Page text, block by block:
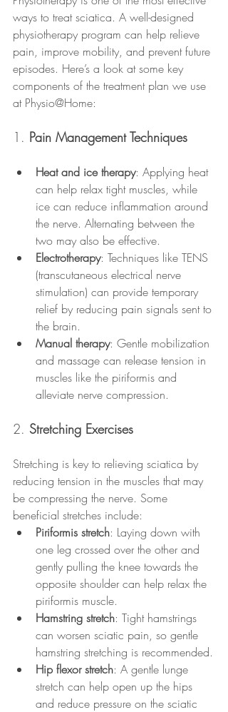
ways to treat sciatica. A well-designed
physiotherapy program can help relieve
pain, improve mobility, and prevent future
episodes. Here’s a look at some key
components of the treatment plan we use
at Physio@Home:
1. Pain Management Techniques
Heat and ice therapy: Applying heat
can help relax tight muscles, while
ice can reduce inflammation around
the nerve. Alternating between the
two may also be effective.
Electrotherapy: Techniques like TENS
(transcutaneous electrical nerve
stimulation) can provide temporary
relief by reducing pain signals sent to
the brain.
Manual therapy: Gentle mobilization
and massage can release tension in
muscles like the piriformis and
alleviate nerve compression.
2. Stretching Exercises
Stretching is key to relieving sciatica by
reducing tension in the muscles that may
be compressing the nerve. Some
beneficial stretches include:
Piriformis stretch: Laying down with
one leg crossed over the other and
gently pulling the knee towards the
opposite shoulder can help relax the
piriformis muscle.
Hamstring stretch: Tight hamstrings
can worsen sciatic pain, so gentle
hamstring stretching is recommended.
Hip flexor stretch: A gentle lunge
stretch can help open up the hips
and reduce pressure on the sciatic